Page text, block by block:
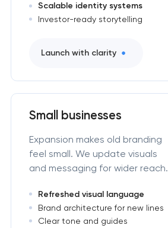
Scalable identity systems
Investor-ready storytelling
Launch with clarity
Small businesses
Expansion makes old branding
feel small. We update visuals
and messaging for wider reach.
Refreshed visual language
Brand architecture for new lines
Clear tone and guides